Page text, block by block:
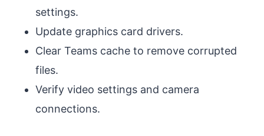
settings.
Update graphics card drivers.
Clear Teams cache to remove corrupted
files.
Verify video settings and camera
connections.